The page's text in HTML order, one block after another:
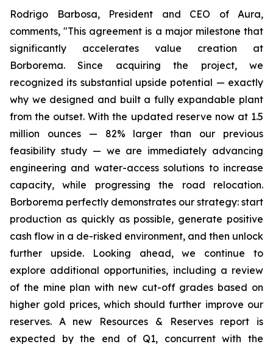
Rodrigo Barbosa, President and CEO of Aura,
comments, "This agreement is a major milestone that
significantly accelerates value creation at
Borborema. Since acquiring the project, we
recognized its substantial upside potential — exactly
why we designed and built a fully expandable plant
from the outset. With the updated reserve now at 1.5
million ounces — 82% larger than our previous
feasibility study — we are immediately advancing
engineering and water-access solutions to increase
capacity, while progressing the road relocation.
Borborema perfectly demonstrates our strategy: start
production as quickly as possible, generate positive
cash flow in a de-risked environment, and then unlock
further upside. Looking ahead, we continue to
explore additional opportunities, including a review
of the mine plan with new cut-off grades based on
higher gold prices, which should further improve our
reserves. A new Resources & Reserves report is
expected by the end of Q1, concurrent with the